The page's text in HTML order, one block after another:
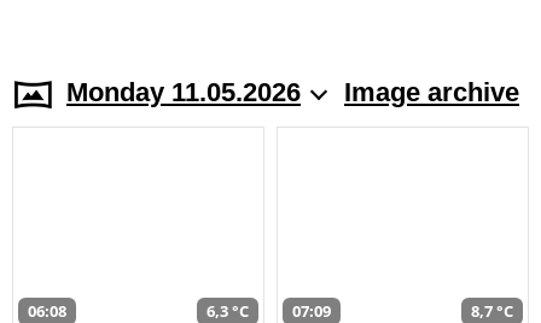
Monday 11.05.2026 Image archive
06:08 6,3 °C 07:09 8,7 °C